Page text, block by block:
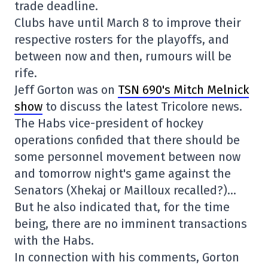
trade deadline.
Clubs have until March 8 to improve their
respective rosters for the playoffs, and
between now and then, rumours will be
rife.
Jeff Gorton was on TSN 690's Mitch Melnick
show to discuss the latest Tricolore news.
The Habs vice-president of hockey
operations confided that there should be
some personnel movement between now
and tomorrow night's game against the
Senators (Xhekaj or Mailloux recalled?)…
But he also indicated that, for the time
being, there are no imminent transactions
with the Habs.
In connection with his comments, Gorton